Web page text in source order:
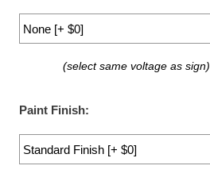
Posts
Variable Angle Mount
(select same voltage as sign)
Paint Finish: